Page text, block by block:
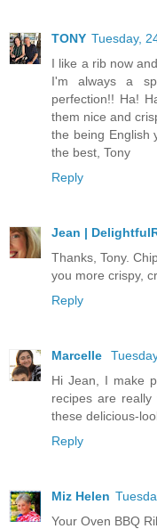
TONY Tuesday,
I like a rib now
I'm always a
perfection!! Ha!
them nice and
the being English
the best, Tony
Reply
Jean |
Thanks, Tony.
you more crispy,
Reply
Marcelle
Hi Jean, I make
recipes are really
these delicious-
Reply
Miz Helen
Your Oven BBQ